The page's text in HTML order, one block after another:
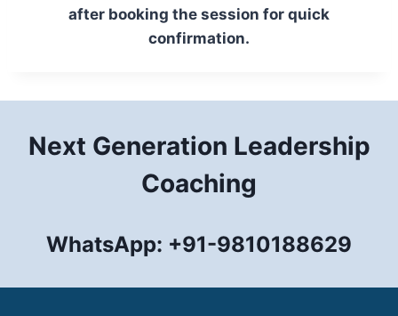
after booking the session for quick
confirmation.
Next Generation Leadership
Coaching
WhatsApp: +91-9810188629